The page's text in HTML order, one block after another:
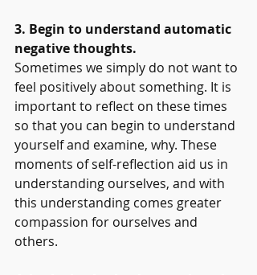
3. Begin to understand automatic
negative thoughts.
Sometimes we simply do not want to
feel positively about something. It is
important to reflect on these times
so that you can begin to understand
yourself and examine, why. These
moments of self-reflection aid us in
understanding ourselves, and with
this understanding comes greater
compassion for ourselves and
others.